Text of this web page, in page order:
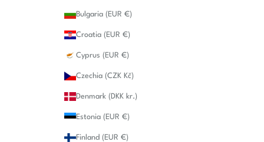
Bulgaria (EUR €)
Croatia (EUR €)
Cyprus (EUR €)
Czechia (CZK Kč)
Denmark (DKK kr.)
Estonia (EUR €)
Finland (EUR €)